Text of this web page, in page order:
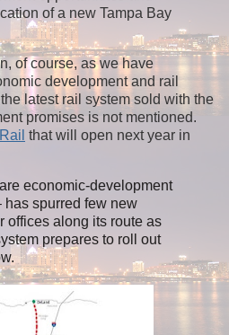
of a new Tampa Bay
of course, as we have
development and rail
latest rail system sold with the
promises is not mentioned.
that will open next year in
economic-development
spurred few new
offices along its route as
prepares to roll out